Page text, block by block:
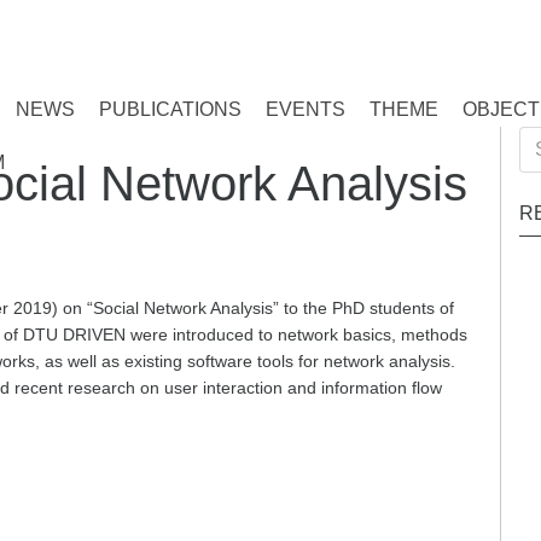
NEWS PUBLICATIONS EVENTS THEME
Network Analysis
on “Social Network Analysis” to the PhD students of
DTU DRIVEN were introduced to network basics, methods
as well as existing software tools for network analysis.
recent research on user interaction and information flow